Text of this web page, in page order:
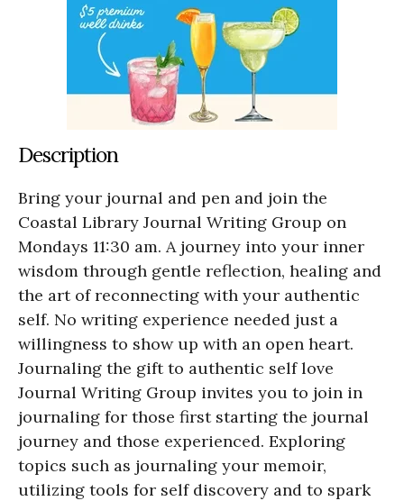
Description
Bring your journal and pen and join the
Coastal Library Journal Writing Group on
Mondays 11:30 am. A journey into your inner
wisdom through gentle reflection, healing and
the art of reconnecting with your authentic
self. No writing experience needed just a
willingness to show up with an open heart.
Journaling the gift to authentic self love
Journal Writing Group invites you to join in
journaling for those first starting the journal
journey and those experienced. Exploring
topics such as journaling your memoir,
utilizing tools for self discovery and to spark